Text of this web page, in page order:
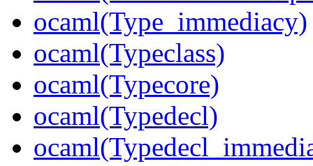
ocaml(Type_immediacy)
ocaml(Typeclass)
ocaml(Typecore)
ocaml(Typedecl)